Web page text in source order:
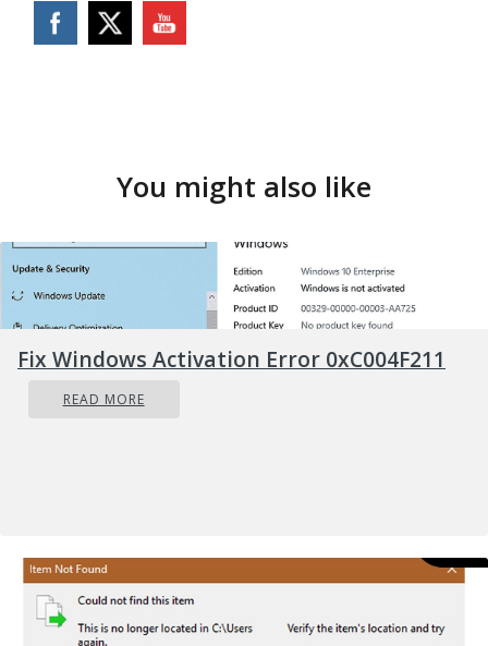
You might also like
Fix Windows Activation Error 0xC004F211
READ MORE